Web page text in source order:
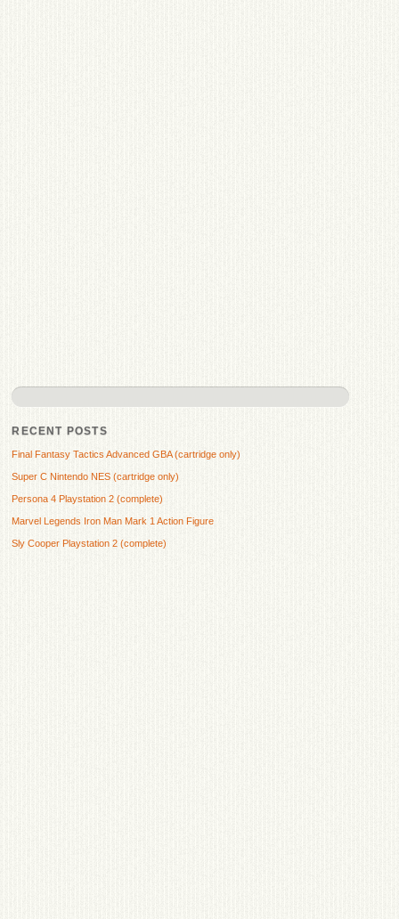
RECENT POSTS
Final Fantasy Tactics Advanced GBA (cartridge only)
Super C Nintendo NES (cartridge only)
Persona 4 Playstation 2 (complete)
Marvel Legends Iron Man Mark 1 Action Figure
Sly Cooper Playstation 2 (complete)